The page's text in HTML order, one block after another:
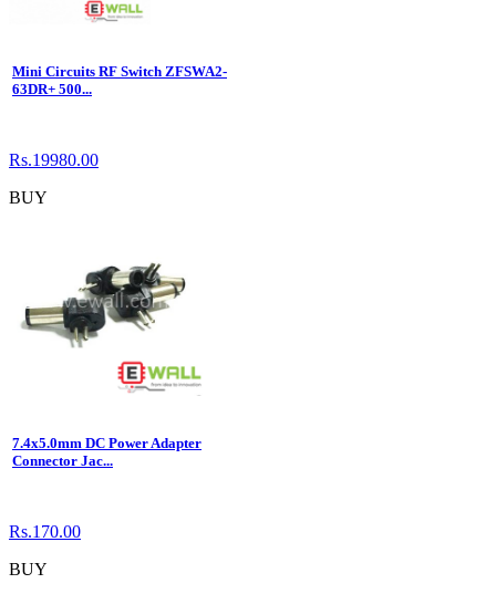
Mini Circuits RF Switch ZFSWA2-
63DR+ 500...
Rs.19980.00
BUY
7.4x5.0mm DC Power Adapter
Connector Jac...
Rs.170.00
BUY